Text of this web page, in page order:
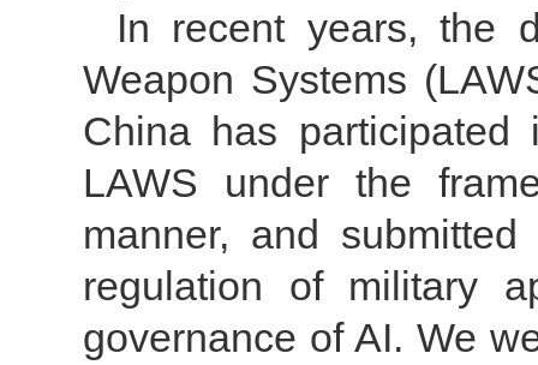
In recent years, the
Weapon Systems
China has
LAWS under the
manner, and
regulation of military
governance of AI. We